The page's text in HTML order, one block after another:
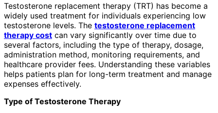
Testosterone replacement therapy (TRT) has become a
widely used treatment for individuals experiencing low
testosterone levels. The testosterone replacement
therapy cost can vary significantly over time due to
several factors, including the type of therapy, dosage,
administration method, monitoring requirements, and
healthcare provider fees. Understanding these variables
helps patients plan for long-term treatment and manage
expenses effectively.
Type of Testosterone Therapy